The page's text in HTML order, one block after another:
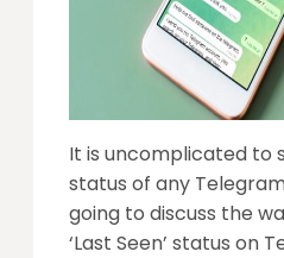
It is uncomplicated to
status of any
going to discuss the
‘Last Seen’ status on